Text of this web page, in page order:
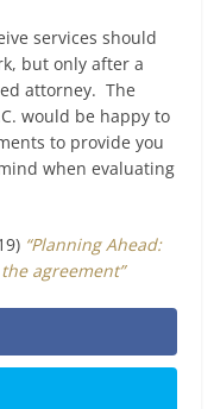
services should
but only after a
attorney. The
would be happy to
to provide you
when evaluating
“Planning Ahead:
agreement”